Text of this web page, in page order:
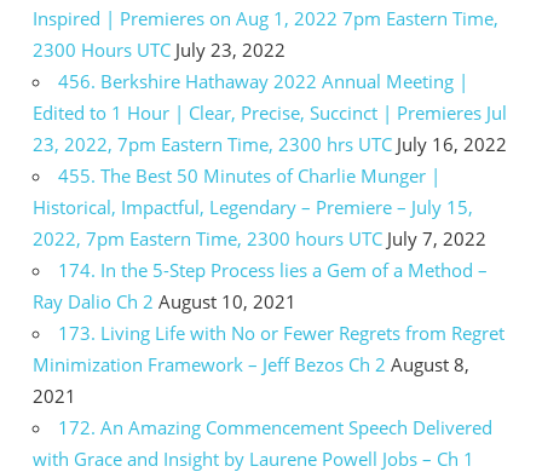
Inspired | Premieres on Aug 1, 2022 7pm Eastern Time,
2300 Hours UTC July 23, 2022
456. Berkshire Hathaway 2022 Annual Meeting |
Edited to 1 Hour | Clear, Precise, Succinct | Premieres Jul
23, 2022, 7pm Eastern Time, 2300 hrs UTC July 16, 2022
455. The Best 50 Minutes of Charlie Munger |
Historical, Impactful, Legendary – Premiere – July 15,
2022, 7pm Eastern Time, 2300 hours UTC July 7, 2022
174. In the 5-Step Process lies a Gem of a Method –
Ray Dalio Ch 2 August 10, 2021
173. Living Life with No or Fewer Regrets from Regret
Minimization Framework – Jeff Bezos Ch 2 August 8,
2021
172. An Amazing Commencement Speech Delivered
with Grace and Insight by Laurene Powell Jobs – Ch 1